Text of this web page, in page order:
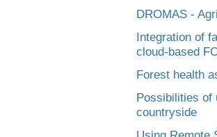
DROMAS -
Integration of
cloud-based
Forest health
Possibilities of
countryside